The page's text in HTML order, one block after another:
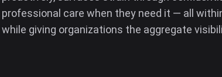
professional care when they need it — all
while giving organizations the aggregate